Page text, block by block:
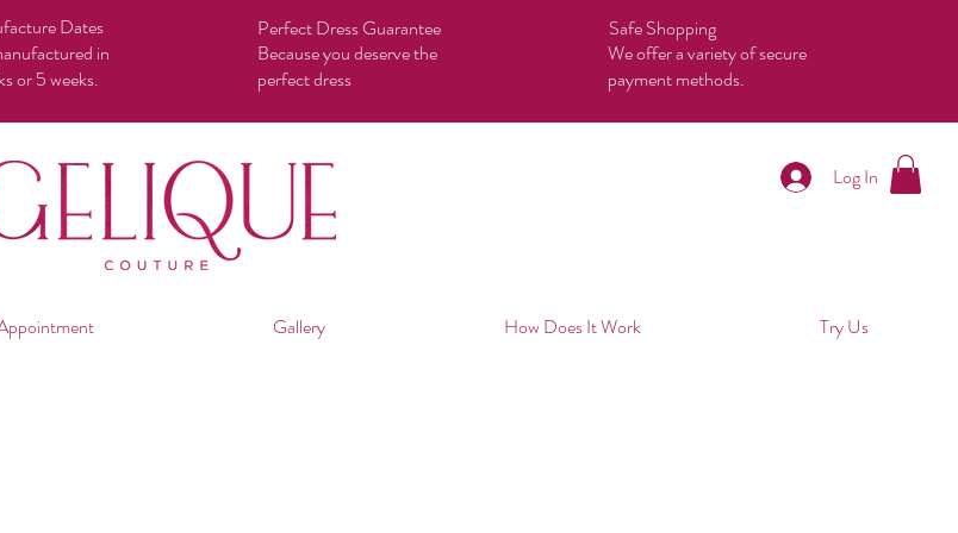
Dates
in
or 5 weeks.
Perfect Dress Guarantee
Because you deserve the
perfect dress
Safe Shopping
We offer a variety of secure
payment methods.
Log In
Gallery How Does It Work Try Us